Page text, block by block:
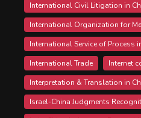
International Civil Litigation in
International Organization for
International Service of Process
International Trade
Internet
Interpretation & Translation in
Israel-China Judgments